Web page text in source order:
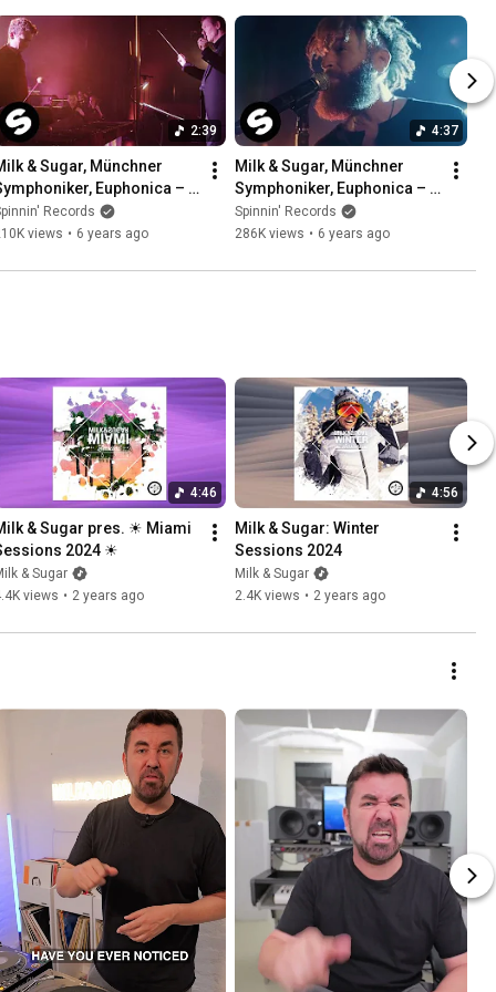
2:39
& Sugar, Münchner
Euphonica –
(Official Music
Records
views • 6 years ago
4:37
Milk & Sugar, Münchner
Symphoniker, Euphonica –
Sky and Sand (feat. Rufus
Martin) [Official Video]
Spinnin' Records
286K views • 6 years ago
4:46
& Sugar pres. ☀ Miami
2024 ☀
& Sugar
views • 2 years ago
4:56
Milk & Sugar: Winter
Sessions 2024
Milk & Sugar
2.4K views • 2 years ago